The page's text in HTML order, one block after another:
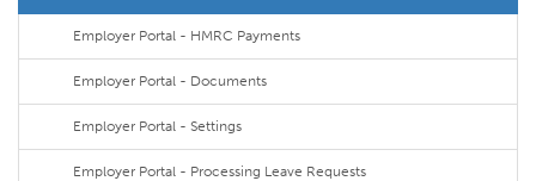
Employer Portal - HMRC Payments
Employer Portal - Documents
Employer Portal - Settings
Employer Portal - Processing Leave Requests